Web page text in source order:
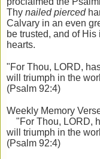
Thy nailed pierced
Calvary in an even
be trusted, and of
hearts.
"For Thou, LORD,
will triumph in the
(Psalm 92:4)
Weekly Memory
"For Thou, LORD,
will triumph in the
(Psalm 92:4)